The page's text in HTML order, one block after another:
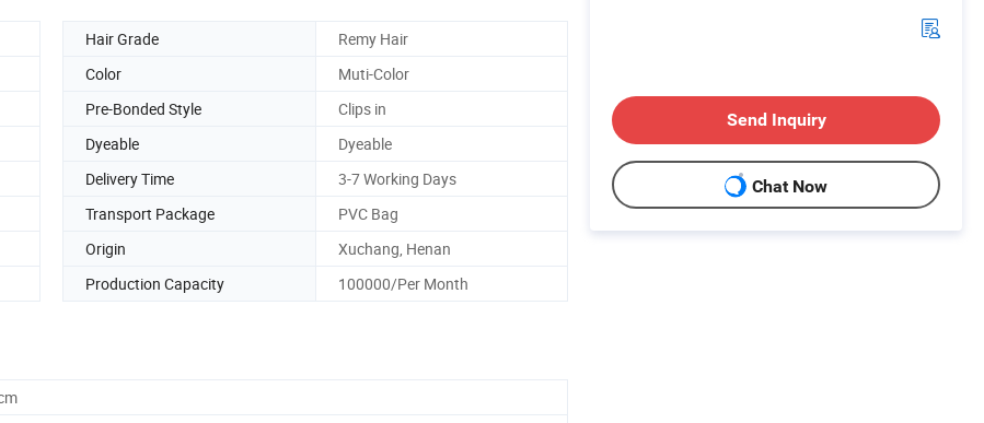
Hair Grade
Remy Hair
Color
Muti-Color
Pre-Bonded Style
Clips in
Dyeable
Dyeable
Delivery Time
3-7 Working Days
Transport Package
PVC Bag
Origin
Xuchang, Henan
Production Capacity 100000/Per Month
Send Inquiry
Chat Now